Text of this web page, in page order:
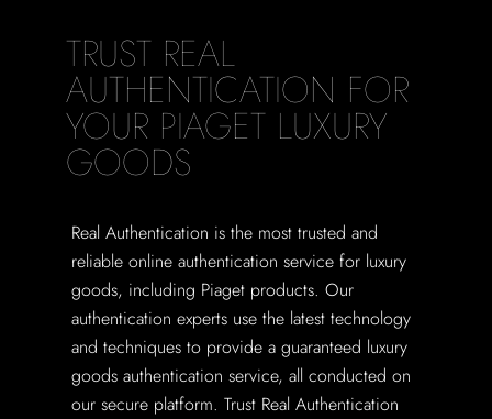
TRUST REAL
AUTHENTICATION FOR
YOUR PIAGET LUXURY
GOODS
Real Authentication is the most trusted and
reliable online authentication service for luxury
goods, including Piaget products. Our
authentication experts use the latest technology
and techniques to provide a guaranteed luxury
goods authentication service, all conducted on
our secure platform. Trust Real Authentication